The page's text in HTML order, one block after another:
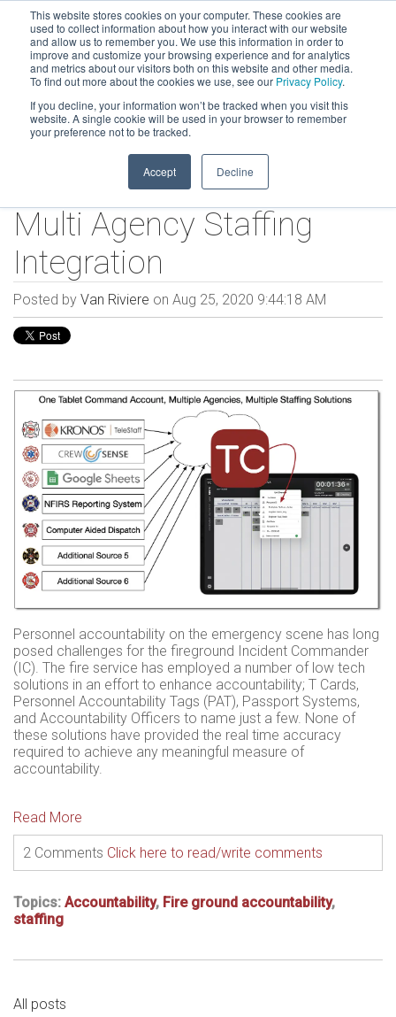
This website stores cookies on your computer. These cookies are
used to collect information about how you interact with our website
and allow us to remember you. We use this information in order to
improve and customize your browsing experience and for analytics
and metrics about our visitors both on this website and other media.
To find out more about the cookies we use, see our Privacy Policy.
If you decline, your information won’t be tracked when you visit this
website. A single cookie will be used in your browser to remember
your preference not to be tracked.
Accept Decline
Multi Agency Staffing
Integration
Posted by Van Riviere on Aug 25, 2020 9:44:18 AM
Personnel accountability on the emergency scene has long
posed challenges for the fireground Incident Commander
(IC). The fire service has employed a number of low tech
solutions in an effort to enhance accountability; T Cards,
Personnel Accountability Tags (PAT), Passport Systems,
and Accountability Officers to name just a few. None of
these solutions have provided the real time accuracy
required to achieve any meaningful measure of
accountability.
Read More
2 Comments Click here to read/write comments
Topics: Accountability, Fire ground accountability,
staffing
All posts